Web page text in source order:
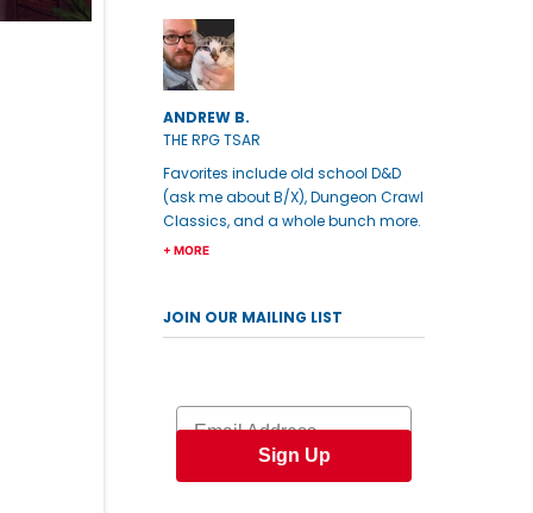
ANDREW B.
THE RPG TSAR
Favorites include old school D&D
(ask me about B/X), Dungeon Crawl
Classics, and a whole bunch more.
+ MORE
JOIN OUR MAILING LIST
Email
Sign Up